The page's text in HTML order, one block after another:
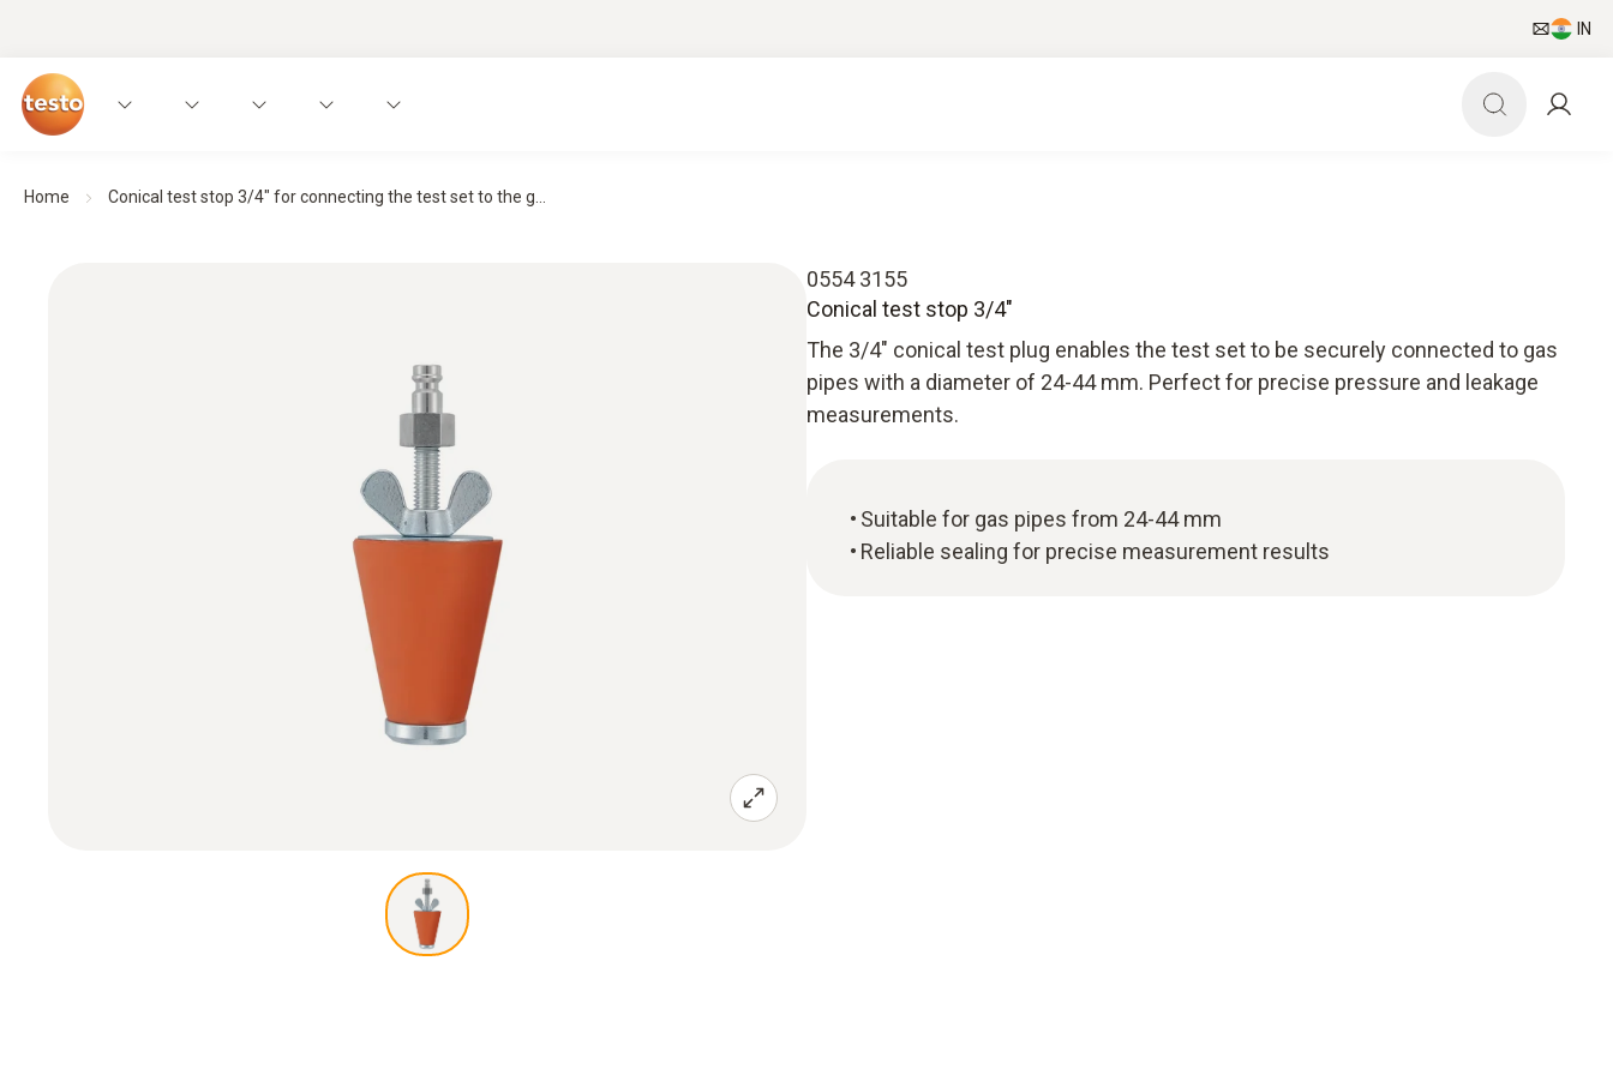
IN
Home Conical test stop 3/4" for connecting the test set to the g...
0554 3155
Conical test stop 3/4"
The 3/4" conical test plug enables the test set to be securely connected to gas
pipes with a diameter of 24-44 mm. Perfect for precise pressure and leakage
measurements.
Suitable for gas pipes from 24-44 mm
Reliable sealing for precise measurement results